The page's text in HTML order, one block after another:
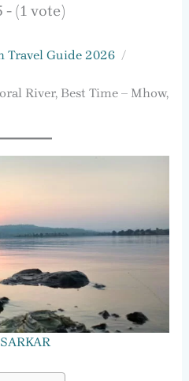
- (1 vote)
Travel Guide 2026
River, Best Time – Mhow,